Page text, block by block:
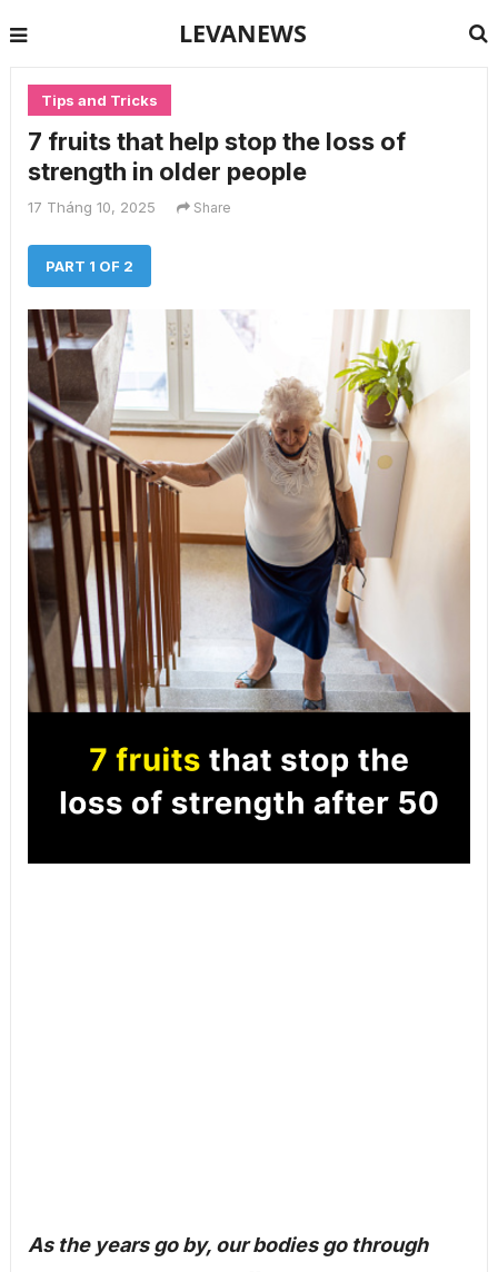
LEVANEWS
Tips and Tricks
7 fruits that help stop the loss of
strength in older people
17 Tháng 10, 2025 Share
PART 1 OF 2
As the years go by, our bodies go through